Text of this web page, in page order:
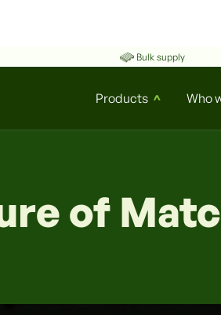
Bulk supply
Products ^ Who
of